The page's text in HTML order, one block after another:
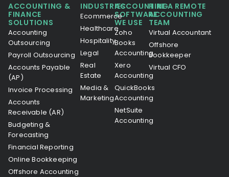
ACCOUNTING &
FINANCE
SOLUTIONS
Accounting
Outsourcing
Payroll Outsourcing
Accounts Payable
(AP)
Invoice Processing
Accounts
Receivable (AR)
Budgeting &
Forecasting
Financial Reporting
Online Bookkeeping
Offshore Accounting
INDUSTRIES
Ecommerce
Healthcare
Hospitality
Legal
Real
Estate
Media &
Marketing
ACCOUNTING
SOFTWARE
WE USE
Zoho
Books
Accounting
Xero
Accounting
QuickBooks
Accounting
NetSuite
Accounting
HIRE A REMOTE
ACCOUNTING
TEAM
Virtual Accountant
Offshore
Bookkeeper
Virtual CFO